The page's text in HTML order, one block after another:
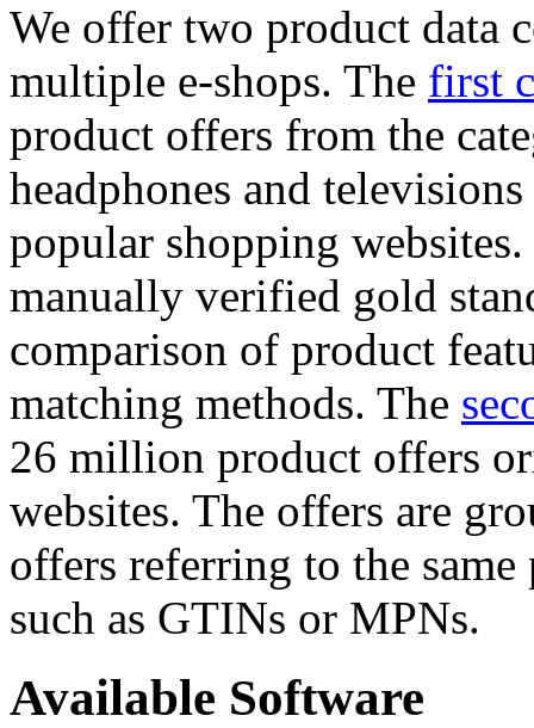
We offer two product data
multiple e-shops. The first
product offers from the
headphones and
popular shopping
manually verified gold
comparison of product
matching methods. The
26 million product offers
websites. The offers are
offers referring to the
such as GTINs or MPNs.
Available Software